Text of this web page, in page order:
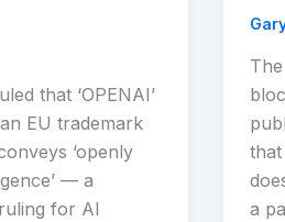
that ‘OPENAI’
EU trademark
‘openly
— a
for AI
a